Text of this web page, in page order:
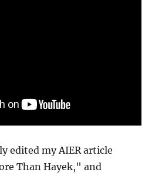
edited my AIER article
Than Hayek," and